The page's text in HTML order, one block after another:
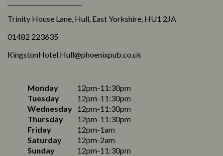
Trinity House Lane, Hull, East Yorkshire, HU1 2JA
01482 223635
KingstonHotel.Hull@phoenixpub.co.uk
Monday
12pm-11:30pm
Tuesday
12pm-11:30pm
Wednesday 12pm-11:30pm
Thursday
12pm-11:30pm
Friday
12pm-1am
Saturday
12pm-2am
Sunday
12pm-11:30pm